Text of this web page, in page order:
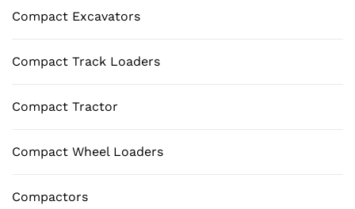
Compact Excavators
Compact Track Loaders
Compact Tractor
Compact Wheel Loaders
Compactors